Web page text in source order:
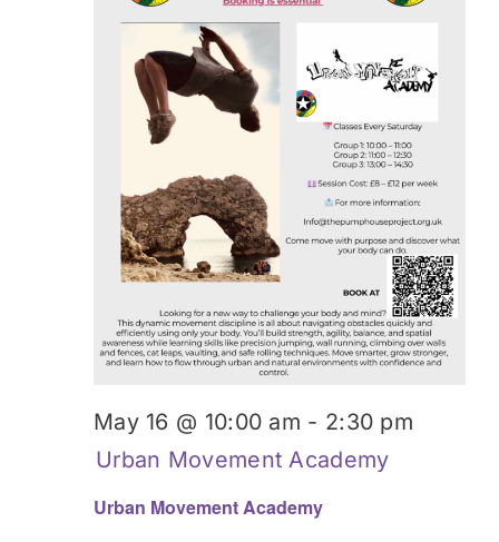
Urban Movement Academy
May 16 @ 10:00 am - 2:30 pm
Urban Movement Academy